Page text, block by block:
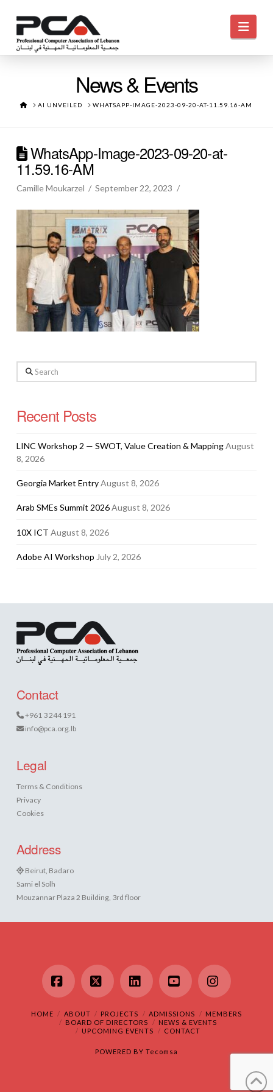
News & Events
HOMEAI UNVEILED WHATSAPP-IMAGE-2023-09-20-AT-11.59.16-AM
WhatsApp-Image-2023-09-20-at-
11.59.16-AM
Camille Moukarzel September 22, 2023
Search
Recent Posts
LINC Workshop 2 — SWOT, Value Creation & MappingAugust
8, 2026
Georgia Market EntryAugust 8, 2026
Arab SMEs Summit 2026August 8, 2026
10X ICT August 8, 2026
Adobe AI Workshop July 2, 2026
Contact
+961 3 244 191
info@pca.org.lb
Legal
Terms & Conditions
Privacy
Cookies
Address
Beirut, Badaro
Sami el Solh
Mouzannar Plaza 2 Building, 3rd floor
Facebook
X LinkedInYouTubeInstagram
HOME ABOUT PROJECTS ADMISSIONS
MEMBERS
BOARD OF DIRECTORS
NEWS & EVENTS
UPCOMING EVENTS
CONTACT
POWERED BY Tecomsa